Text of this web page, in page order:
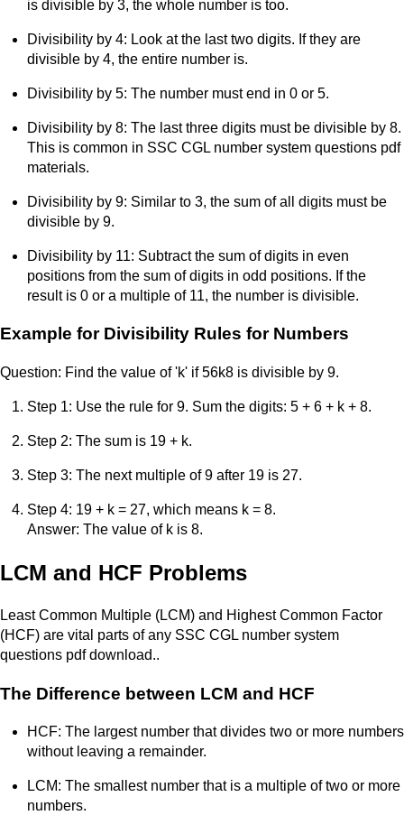
is divisible by 3, the whole number is too.
Divisibility by 4: Look at the last two digits. If they are
divisible by 4, the entire number is.
Divisibility by 5: The number must end in 0 or 5.
Divisibility by 8: The last three digits must be divisible by 8.
This is common in SSC CGL number system questions pdf
materials.
Divisibility by 9: Similar to 3, the sum of all digits must be
divisible by 9.
Divisibility by 11: Subtract the sum of digits in even
positions from the sum of digits in odd positions. If the
result is 0 or a multiple of 11, the number is divisible.
Example for Divisibility Rules for Numbers
Question: Find the value of 'k' if 56k8 is divisible by 9.
Step 1: Use the rule for 9. Sum the digits: 5 + 6 + k + 8.
Step 2: The sum is 19 + k.
Step 3: The next multiple of 9 after 19 is 27.
Step 4: 19 + k = 27, which means k = 8.
Answer: The value of k is 8.
LCM and HCF Problems
Least Common Multiple (LCM) and Highest Common Factor
(HCF) are vital parts of any SSC CGL number system
questions pdf download..
The Difference between LCM and HCF
HCF: The largest number that divides two or more numbers
without leaving a remainder.
LCM: The smallest number that is a multiple of two or more
numbers.